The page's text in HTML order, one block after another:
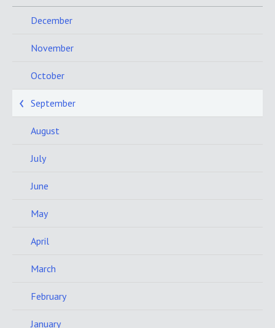
December
November
October
September
August
July
June
May
April
March
February
January